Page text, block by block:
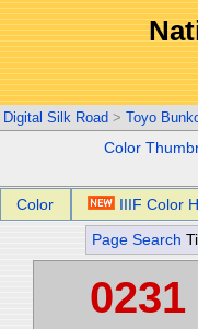
Digital Silk Road > Toyo
Color
Color IIIF Color
Page Search
0231